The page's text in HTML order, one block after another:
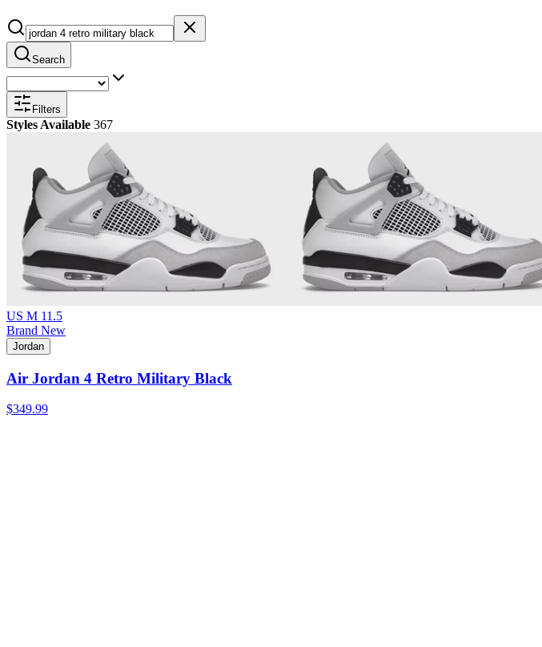
Search
Filters
Styles Available 367
US M 11.5
Brand New
Jordan
Air Jordan 4 Retro Military Black
$349.99